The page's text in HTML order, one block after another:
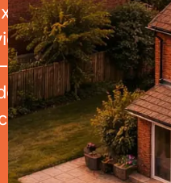
to new
EV
we help
their homes
and long-term